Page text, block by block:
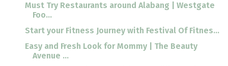
Must Try Restaurants around Alabang | Westgate
Foo...
Start your Fitness Journey with Festival Of Fitnes...
Easy and Fresh Look for Mommy | The Beauty
Avenue ...